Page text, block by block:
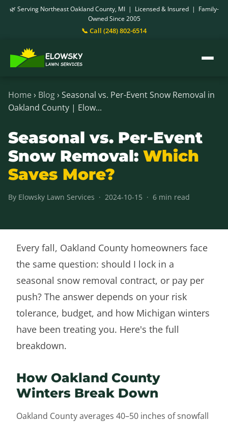
🌿 Serving Northeast Oakland County, MI | Licensed & Insured | Family-
Owned Since 2005
📞 Call (248) 802-6514
Home› Blog› Seasonal vs. Per-Event Snow Removal in
Oakland County | Elow...
Seasonal vs. Per-Event
Snow Removal: Which
Saves More?
By Elowsky Lawn Services · 2024-10-15 · 6 min read
Every fall, Oakland County homeowners face
the same question: should I lock in a
seasonal snow removal contract, or pay per
push? The answer depends on your risk
tolerance, budget, and how Michigan winters
have been treating you. Here's the full
breakdown.
How Oakland County
Winters Break Down
Oakland County averages 40–50 inches of snowfall